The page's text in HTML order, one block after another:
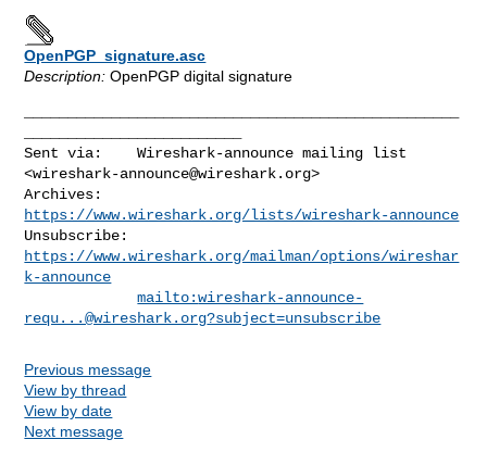
OpenPGP_signature.asc
Description: OpenPGP digital signature
Sent via:    Wireshark-announce mailing list
<wireshark-announce@wireshark.org>
https://www.wireshark.org/lists/wireshark-announce
https://www.wireshark.org/mailman/options/wireshar
k-announce
mailto:wireshark-announce-
requ...@wireshark.org?subject=unsubscribe
Previous message
View by thread
View by date
Next message